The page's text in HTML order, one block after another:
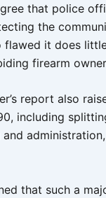
that police
the
flawed it does
firearm
report also
including
that such a